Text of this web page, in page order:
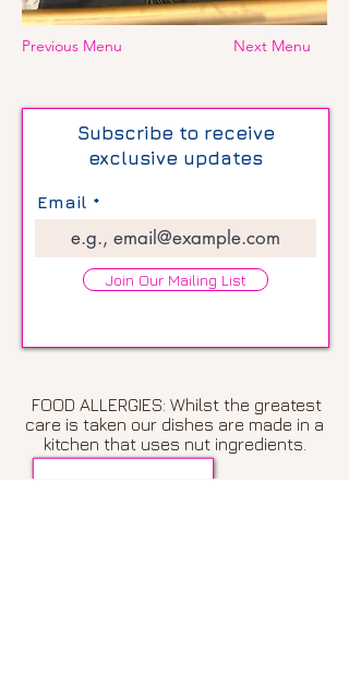
Previous Menu Next Menu
Subscribe to receive
exclusive updates
Email
Join Our Mailing List
FOOD ALLERGIES: Whilst the greatest
care is taken our dishes are made in a
kitchen that uses nut ingredients.